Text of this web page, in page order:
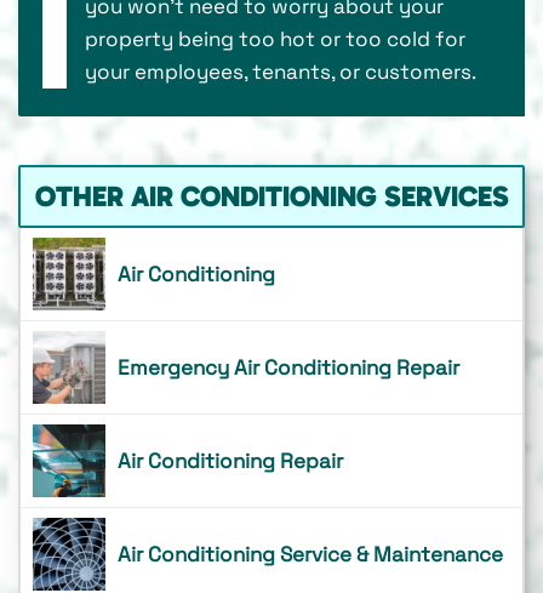
you won’t need to worry about your
property being too hot or too cold for
your employees, tenants, or customers.
OTHER AIR CONDITIONING SERVICES
Air Conditioning
Emergency Air Conditioning Repair
Air Conditioning Repair
Air Conditioning Service & Maintenance